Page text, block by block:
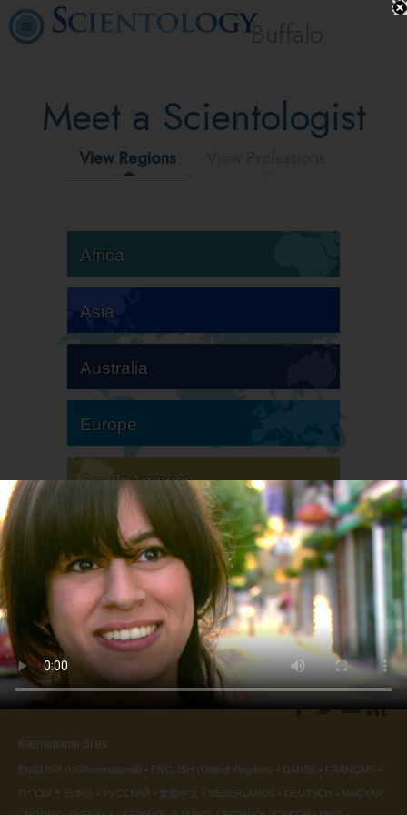
Buffalo
Meet a Scientologist
View Regions
Africa
Asia
Australia
Europe
South America
North America
International Sites
ENGLISH (US/International) ENGLISH (United Kingdom) DANSK FRANÇAIS
עברית 日本語 РУССКИЙ 繁體中文 NEDERLANDS DEUTSCH
MAGYAR